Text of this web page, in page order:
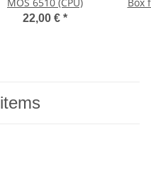
22,00 € *